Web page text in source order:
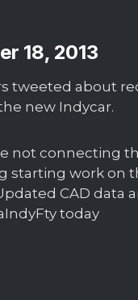
18, 2013
tweeted about
new Indycar.
not connecting
starting work on
CAD data
today